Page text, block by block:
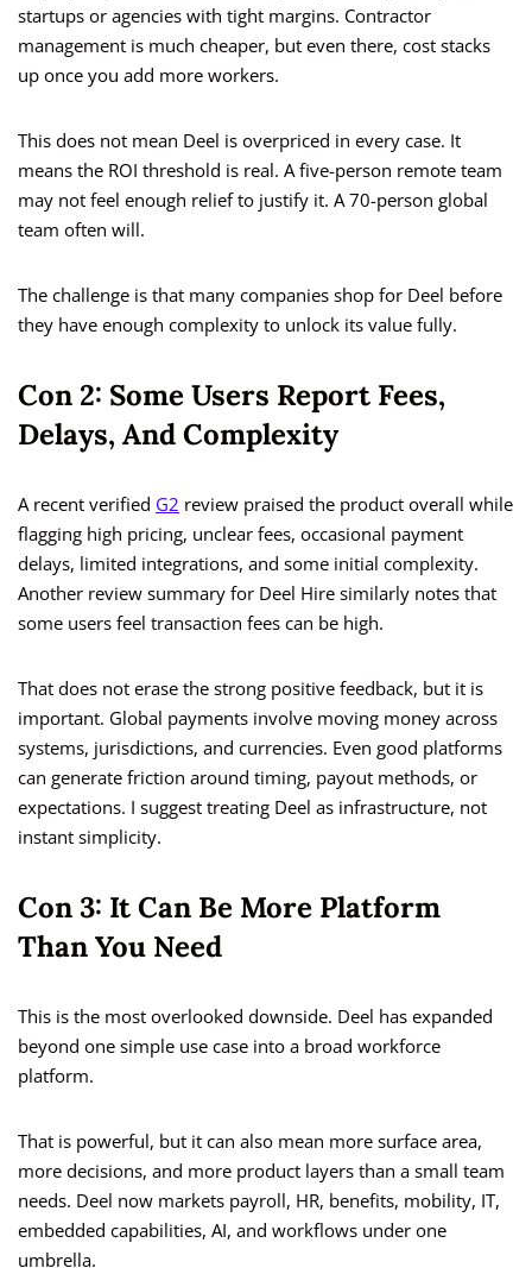
startups or agencies with tight margins. Contractor
management is much cheaper, but even there, cost stacks
up once you add more workers.
This does not mean Deel is overpriced in every case. It
means the ROI threshold is real. A five-person remote team
may not feel enough relief to justify it. A 70-person global
team often will.
The challenge is that many companies shop for Deel before
they have enough complexity to unlock its value fully.
Con 2: Some Users Report Fees,
Delays, And Complexity
A recent verified G2 review praised the product overall while
flagging high pricing, unclear fees, occasional payment
delays, limited integrations, and some initial complexity.
Another review summary for Deel Hire similarly notes that
some users feel transaction fees can be high.
That does not erase the strong positive feedback, but it is
important. Global payments involve moving money across
systems, jurisdictions, and currencies. Even good platforms
can generate friction around timing, payout methods, or
expectations. I suggest treating Deel as infrastructure, not
instant simplicity.
Con 3: It Can Be More Platform
Than You Need
This is the most overlooked downside. Deel has expanded
beyond one simple use case into a broad workforce
platform.
That is powerful, but it can also mean more surface area,
more decisions, and more product layers than a small team
needs. Deel now markets payroll, HR, benefits, mobility, IT,
embedded capabilities, AI, and workflows under one
umbrella.